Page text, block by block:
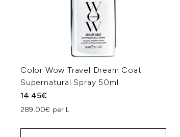
Color Wow Travel Dream Coat
Supernatural Spray 50ml
14.45€
289.00€ per L